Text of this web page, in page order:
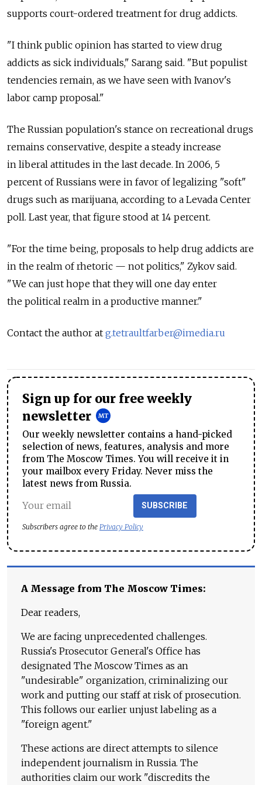
supports court-ordered treatment for drug addicts.
"I think public opinion has started to view drug
addicts as sick individuals," Sarang said. "But populist
tendencies remain, as we have seen with Ivanov's
labor camp proposal."
The Russian population's stance on recreational drugs
remains conservative, despite a steady increase
in liberal attitudes in the last decade. In 2006, 5
percent of Russians were in favor of legalizing "soft"
drugs such as marijuana, according to a Levada Center
poll. Last year, that figure stood at 14 percent.
"For the time being, proposals to help drug addicts are
in the realm of rhetoric — not politics," Zykov said.
"We can just hope that they will one day enter
the political realm in a productive manner."
Contact the author at g.tetraultfarber@imedia.ru
Sign up for our free weekly
newsletter
Our weekly newsletter contains a hand-picked
selection of news, features, analysis and more
from The Moscow Times. You will receive it in
your mailbox every Friday. Never miss the
latest news from Russia.
SUBSCRIBE
Subscribers agree to the Privacy Policy
A Message from The Moscow Times:
Dear readers,
We are facing unprecedented challenges.
Russia's Prosecutor General's Office has
designated The Moscow Times as an
"undesirable" organization, criminalizing our
work and putting our staff at risk of prosecution.
This follows our earlier unjust labeling as a
"foreign agent."
These actions are direct attempts to silence
independent journalism in Russia. The
authorities claim our work "discredits the